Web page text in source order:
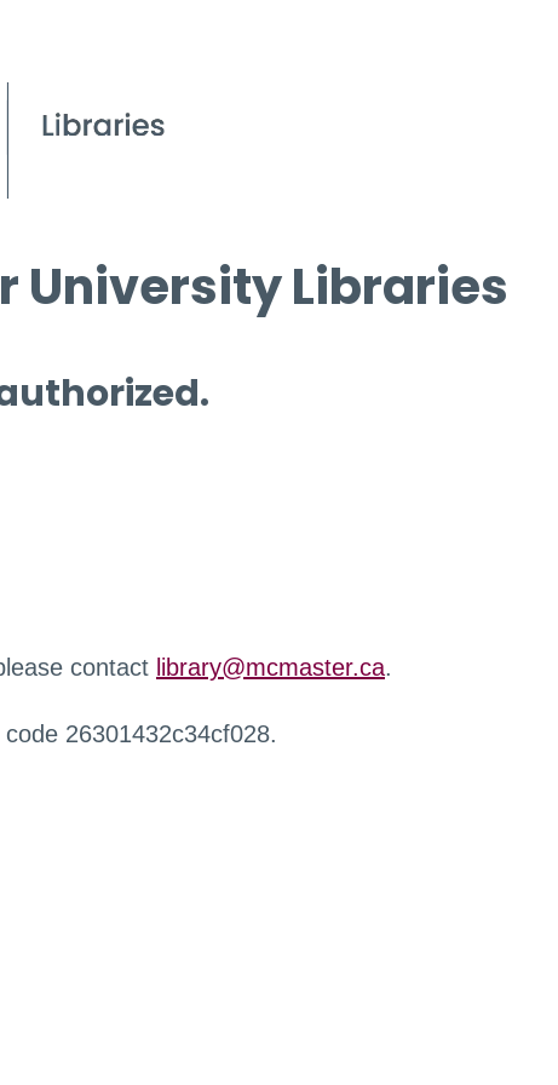
University Libraries
contact library@mcmaster.ca.
26301432c34cf028.